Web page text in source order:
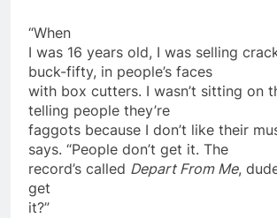
“When
I was 16 years old, I was selling
buck-fifty, in people’s faces
with box cutters. I wasn’t sitting on
telling people they’re
faggots because I don’t like their
says. “People don’t get it. The
record’s called Depart From Me,
get
it?”